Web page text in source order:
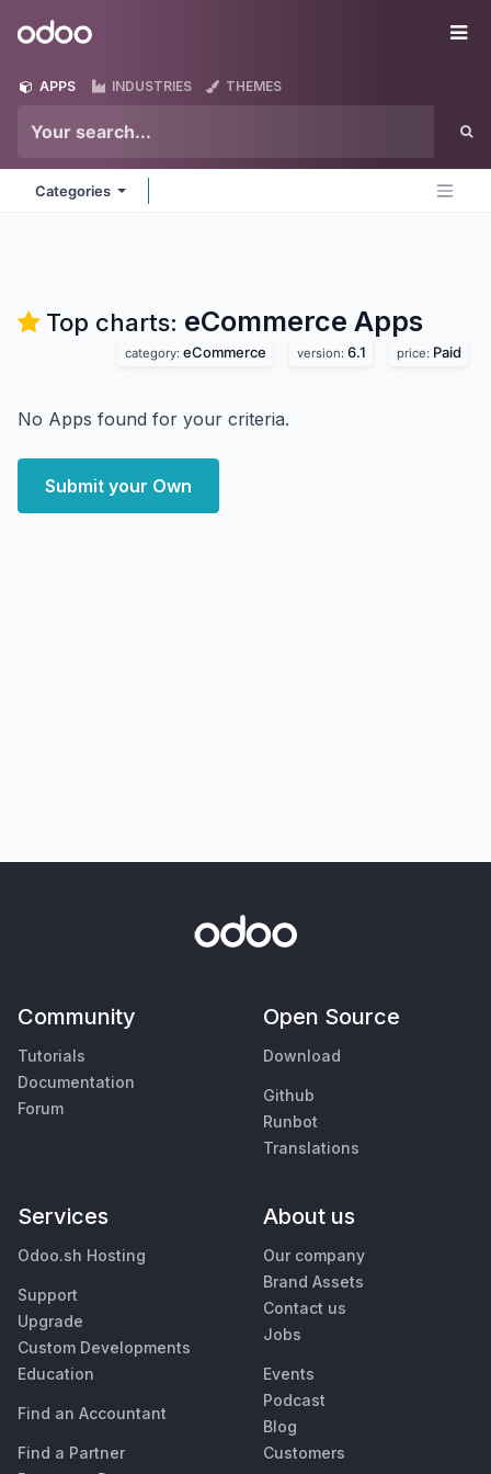
Odoo
APPS INDUSTRIES THEMES
Categories
Top charts: eCommerce Apps
category: eCommerce version: 6.1 price: Paid
No Apps found for your criteria.
Submit your Own
Community
Tutorials
Documentation
Forum
Open Source
Download
Github
Runbot
Translations
Services
Odoo.sh Hosting
Support
Upgrade
Custom Developments
Education
Find an Accountant
Find a Partner
About us
Our company
Brand Assets
Contact us
Jobs
Events
Podcast
Blog
Customers